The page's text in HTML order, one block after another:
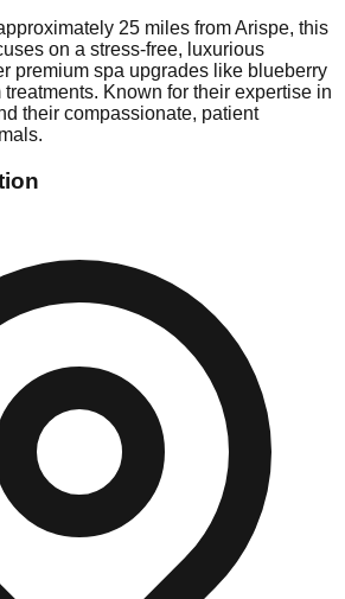
25 miles from Arispe, this
on a stress-free, luxurious
premium spa upgrades like blueberry
Known for their expertise in
their compassionate, patient